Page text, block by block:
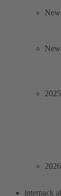
interpack